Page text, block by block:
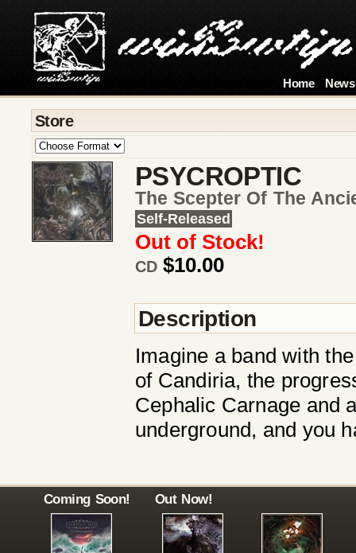
Home News
Store
PSYCROPTIC
The Scepter Of The
Self-Released
Out of Stock!
CD $10.00
Description
Imagine a band with
of Candiria, the
Cephalic Carnage and
underground, and you
Coming Soon! Out Now!